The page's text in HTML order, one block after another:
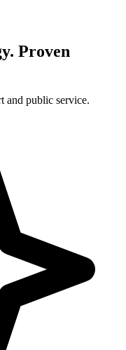
Proven
and public service.